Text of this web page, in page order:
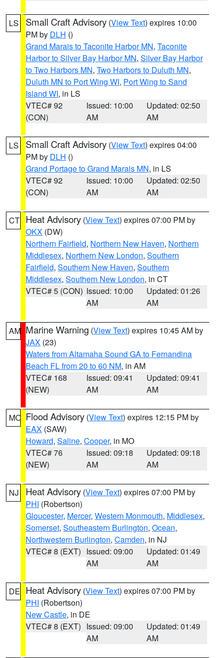
LS Small Craft Advisory (View Text) expires 10:00
PM by DLH ()
Grand Marais to Taconite Harbor MN, Taconite
Harbor to Silver Bay Harbor MN, Silver Bay Harbor
to Two Harbors MN, Two Harbors to Duluth MN,
Duluth MN to Port Wing WI, Port Wing to Sand
Island WI, in LS
VTEC# 92
(CON)
Issued: 10:00
AM
Updated: 02:50
AM
LS Small Craft Advisory (View Text) expires 04:00
PM by DLH ()
Grand Portage to Grand Marais MN, in LS
VTEC# 92
(CON)
Issued: 10:00
AM
Updated: 02:50
AM
CT Heat Advisory (View Text) expires 07:00 PM by
OKX (DW)
Northern Fairfield, Northern New Haven, Northern
Middlesex, Northern New London, Southern
Fairfield, Southern New Haven, Southern
Middlesex, Southern New London, in CT
VTEC# 5 (CON) Issued: 10:00
AM
Updated: 01:26
AM
AM Marine Warning (View Text) expires 10:45 AM by
JAX (23)
Waters from Altamaha Sound GA to Fernandina
Beach FL from 20 to 60 NM, in AM
VTEC# 168
(NEW)
Issued: 09:41
AM
Updated: 09:41
AM
MO Flood Advisory (View Text) expires 12:15 PM by
EAX (SAW)
Howard, Saline, Cooper, in MO
VTEC# 76
(NEW)
Issued: 09:18
AM
Updated: 09:18
AM
NJ Heat Advisory (View Text) expires 07:00 PM by
PHI (Robertson)
Gloucester, Mercer, Western Monmouth, Middlesex,
Somerset, Southeastern Burlington, Ocean,
Northwestern Burlington, Camden, in NJ
VTEC# 8 (EXT) Issued: 09:00
AM
Updated: 01:49
AM
DE Heat Advisory (View Text) expires 07:00 PM by
PHI (Robertson)
New Castle, in DE
VTEC# 8 (EXT) Issued: 09:00
AM
Updated: 01:49
AM